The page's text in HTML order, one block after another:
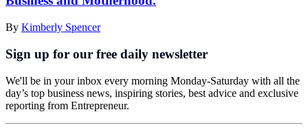
By Kimberly Spencer
Sign up for our free daily newsletter
We'll be in your inbox every morning Monday-Saturday with all the
day’s top business news, inspiring stories, best advice and exclusive
reporting from Entrepreneur.